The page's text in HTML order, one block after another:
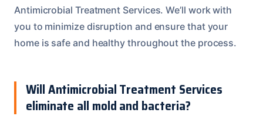
Antimicrobial Treatment Services. We’ll work with
you to minimize disruption and ensure that your
home is safe and healthy throughout the process.
Will Antimicrobial Treatment Services
eliminate all mold and bacteria?